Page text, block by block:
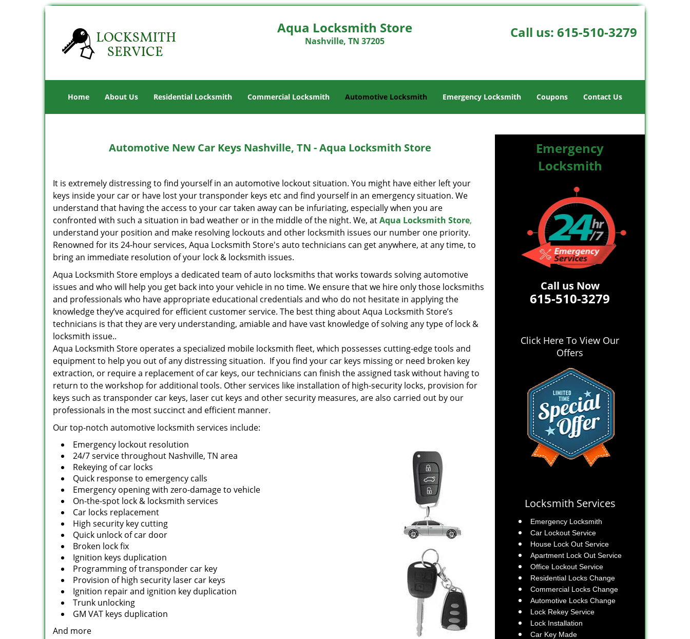
Aqua Locksmith Store
Nashville, TN 37205
Call us: 615-510-3279
Home About Us Residential Locksmith Commercial Locksmith Automotive Locksmith Emergency Locksmith Coupons Contact Us
Automotive New Car Keys Nashville, TN - Aqua Locksmith Store
It is extremely distressing to find yourself in an automotive lockout situation. You might have either left your
keys inside your car or have lost your transponder keys etc and find yourself in an emergency situation. We
understand that having the access to your car taken away can be infuriating, especially when you are
confronted with such a situation in bad weather or in the middle of the night. We, atAqua Locksmith Store,
understand your position and make resolving lockouts and other locksmith issues our number one priority.
Renowned for its 24-hour services, Aqua Locksmith Store's auto technicians can get anywhere, at any time, to
bring an immediate resolution of your lock & locksmith issues.
Aqua Locksmith Store employs a dedicated team of auto locksmiths that works towards solving automotive
issues and who will help you get back into your vehicle in no time. We ensure that we hire only those locksmiths
and professionals who have appropriate educational credentials and who do not hesitate in applying the
knowledge they’ve acquired for efficient customer service. The best thing about Aqua Locksmith Store’s
technicians is that they are very understanding, amiable and have vast knowledge of solving any type of lock &
locksmith issue..
Aqua Locksmith Store operates a specialized mobile locksmith fleet, which possesses cutting-edge tools and
equipment to help you out of any distressing situation. If you find your car keys missing or need broken key
extraction, or require a replacement of car keys, our technicians can finish the assigned task without having to
return to the workshop for additional tools. Other services like installation of high-security locks, provision for
keys such as transponder car keys, laser cut keys and other security measures, are also carried out by our
professionals in the most succinct and efficient manner.
Our top-notch automotive locksmith services include:
Emergency lockout resolution
24/7 service throughout Nashville, TN area
Rekeying of car locks
Quick response to emergency calls
Emergency opening with zero-damage to vehicle
On-the-spot lock & locksmith services
Car locks replacement
High security key cutting
Quick unlock of car door
Broken lock fix
Ignition keys duplication
Programming of transponder car key
Provision of high security laser car keys
Ignition repair and ignition key duplication
Trunk unlocking
GM VAT keys duplication
And more
Emergency
Locksmith
Call us Now
615-510-3279
Click Here To View Our
Offers
Locksmith Services
Emergency Locksmith
Car Lockout Service
House Lock Out Service
Apartment Lock Out Service
Office Lockout Service
Residential Locks Change
Commercial Locks Change
Automotive Locks Change
Lock Rekey Service
Lock Installation
Car Key Made